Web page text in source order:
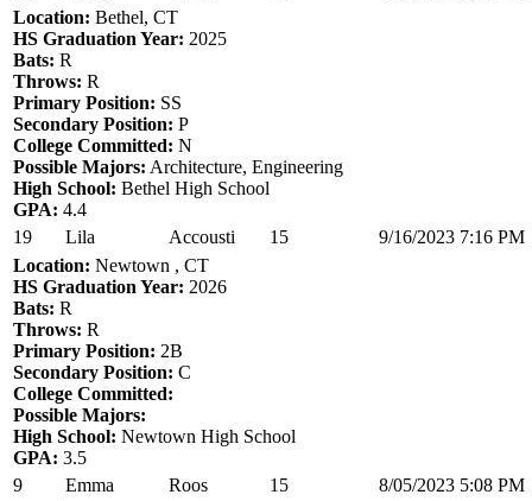
Location: Bethel, CT
HS Graduation Year: 2025
Bats: R
Throws: R
Primary Position: SS
Secondary Position: P
College Committed: N
Possible Majors: Architecture, Engineering
High School: Bethel High School
GPA: 4.4
19
Lila Accousti 15
9/16/2023 7:16 PM
Location: Newtown , CT
HS Graduation Year: 2026
Bats: R
Throws: R
Primary Position: 2B
Secondary Position: C
College Committed:
Possible Majors:
High School: Newtown High School
GPA: 3.5
9
Emma Roos 15
8/05/2023 5:08 PM